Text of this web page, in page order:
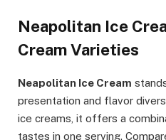
Neapolitan Ice
Cream Varieties
Neapolitan Ice Cream
presentation and flavor
ice creams, it offers a
tastes in one serving.